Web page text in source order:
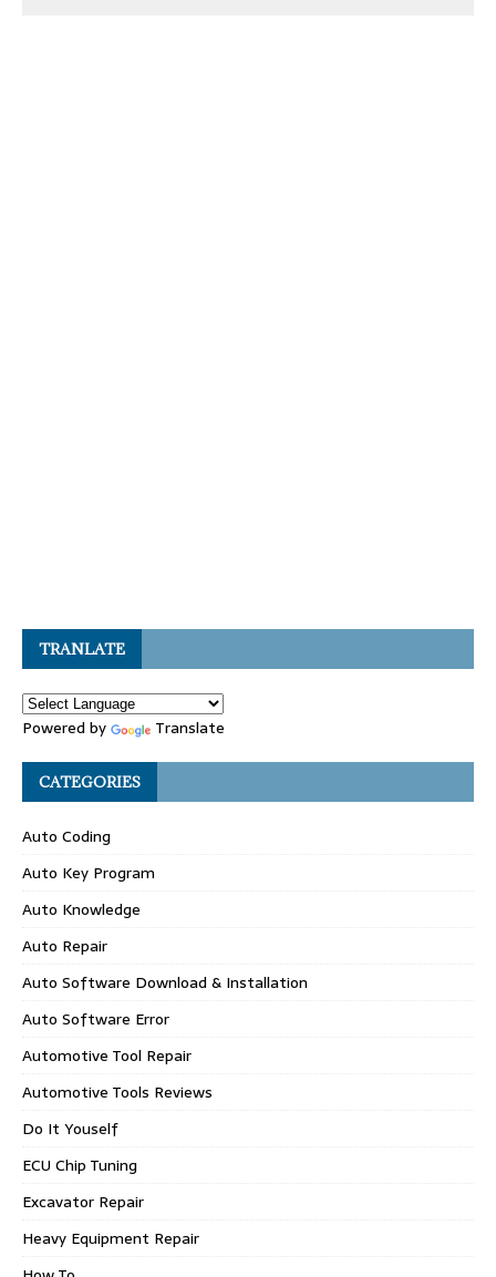
TRANLATE
Powered by Translate
CATEGORIES
Auto Coding
Auto Key Program
Auto Knowledge
Auto Repair
Auto Software Download & Installation
Auto Software Error
Automotive Tool Repair
Automotive Tools Reviews
Do It Youself
ECU Chip Tuning
Excavator Repair
Heavy Equipment Repair